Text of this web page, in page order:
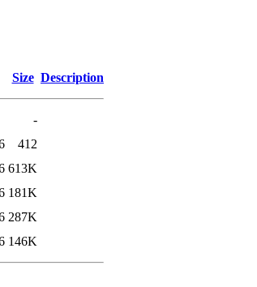
Size Description
-
412
613K
181K
287K
146K